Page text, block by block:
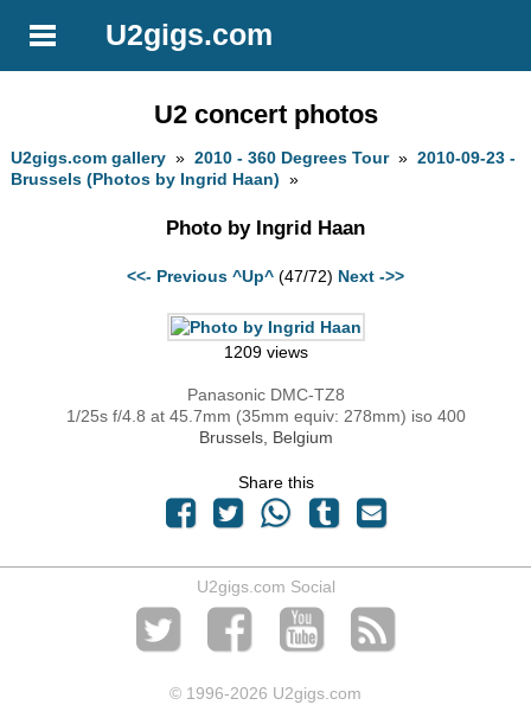
U2gigs.com
U2 concert photos
U2gigs.com gallery »2010 - 360 Degrees Tour»2010-09-23 -
Brussels (Photos by Ingrid Haan) »
Photo by Ingrid Haan
<<- Previous ^Up^ (47/72) Next ->>
1209 views
Panasonic DMC-TZ8
1/25s f/4.8 at 45.7mm (35mm equiv: 278mm) iso 400
Brussels, Belgium
Share this
U2gigs.com Social
© 1996-2026 U2gigs.com